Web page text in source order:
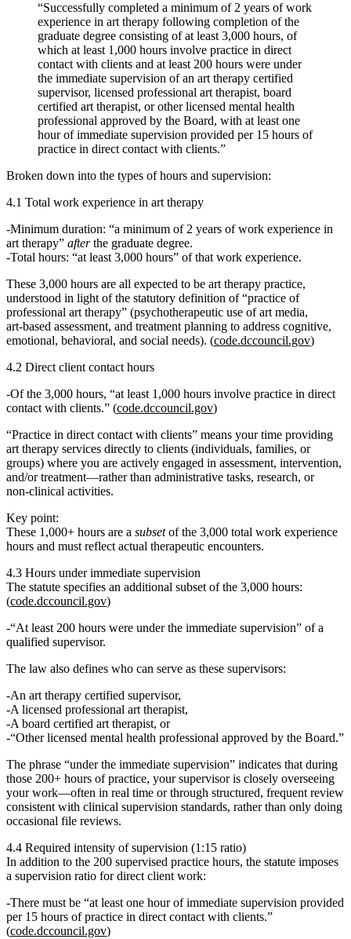
“Successfully completed a minimum of 2 years of work
experience in art therapy following completion of the
graduate degree consisting of at least 3,000 hours, of
which at least 1,000 hours involve practice in direct
contact with clients and at least 200 hours were under
the immediate supervision of an art therapy certified
supervisor, licensed professional art therapist, board
certified art therapist, or other licensed mental health
professional approved by the Board, with at least one
hour of immediate supervision provided per 15 hours of
practice in direct contact with clients.”
Broken down into the types of hours and supervision:
4.1 Total work experience in art therapy
Minimum duration: “a minimum of 2 years of work experience in
art therapy” afterthe graduate degree.
Total hours: “at least 3,000 hours” of that work experience.
These 3,000 hours are all expected to be art therapy practice,
understood in light of the statutory definition of “practice of
professional art therapy” (psychotherapeutic use of art media,
art‑based assessment, and treatment planning to address cognitive,
emotional, behavioral, and social needs). (code.dccouncil.gov)
4.2 Direct client contact hours
Of the 3,000 hours, “at least 1,000 hours involve practice in direct
contact with clients.” (code.dccouncil.gov)
“Practice in direct contact with clients” means your time providing
art therapy services directly to clients (individuals, families, or
groups) where you are actively engaged in assessment, intervention,
and/or treatment—rather than administrative tasks, research, or
non‑clinical activities.
Key point:
These 1,000+ hours are a subsetof the 3,000 total work experience
hours and must reflect actual therapeutic encounters.
4.3 Hours under immediate supervision
The statute specifies an additional subset of the 3,000 hours:
(code.dccouncil.gov)
“At least 200 hours were under the immediate supervision” of a
qualified supervisor.
The law also defines who can serve as these supervisors:
An art therapy certified supervisor,
A licensed professional art therapist,
A board certified art therapist, or
“Other licensed mental health professional approved by the Board.”
The phrase “under the immediate supervision” indicates that during
those 200+ hours of practice, your supervisor is closely overseeing
your work—often in real time or through structured, frequent review
consistent with clinical supervision standards, rather than only doing
occasional file reviews.
4.4 Required intensity of supervision (1:15 ratio)
In addition to the 200 supervised practice hours, the statute imposes
a supervision ratio for direct client work:
There must be “at least one hour of immediate supervision provided
per 15 hours of practice in direct contact with clients.”
(code.dccouncil.gov)